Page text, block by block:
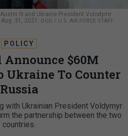
III and Ukraine President Volodymr
31, 2021. DOD / U.S. AIR FORCE STAFF
POLICY
$60M
Ukraine To Counter
Russia
with Ukrainian President Voldymyr
the partnership between the two
countries.